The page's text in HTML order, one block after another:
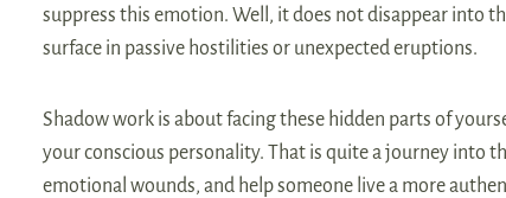
suppress this emotion. Well, it does not disappear into
surface in passive hostilities or unexpected eruptions.
Shadow work is about facing these hidden parts of
your conscious personality. That is quite a journey into
emotional wounds, and help someone live a more